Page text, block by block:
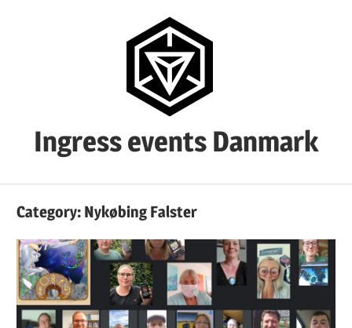
Ingress events Danmark
Danmark
Category: Nykøbing Falster